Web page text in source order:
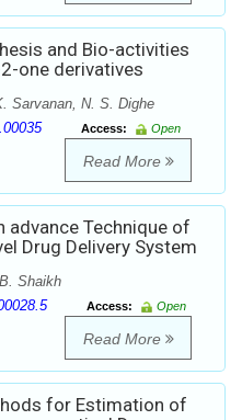
and Bio-activities
one derivatives
Sarvanan, N. S. Dighe
Access:
Open
Read More
advance Technique of
Drug Delivery System
Shaikh
Access:
Open
Read More
for Estimation of